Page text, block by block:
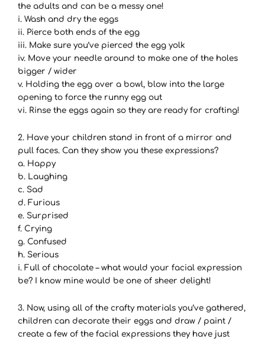
the adults and can be a messy one!
i. Wash and dry the eggs
ii. Pierce both ends of the egg
iii. Make sure you’ve pierced the egg yolk
iv. Move your needle around to make one of the holes
bigger / wider
v. Holding the egg over a bowl, blow into the large
opening to force the runny egg out
vi. Rinse the eggs again so they are ready for crafting!
2. Have your children stand in front of a mirror and
pull faces. Can they show you these expressions?
a. Happy
b. Laughing
c. Sad
d. Furious
e. Surprised
f. Crying
g. Confused
h. Serious
i. Full of chocolate – what would your facial expression
be? I know mine would be one of sheer delight!
3. Now, using all of the crafty materials you’ve gathered,
children can decorate their eggs and draw / paint /
create a few of the facial expressions they have just